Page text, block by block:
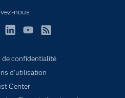
nous
Viya
/ Acheter
de confidentialité
d'utilisation
Center